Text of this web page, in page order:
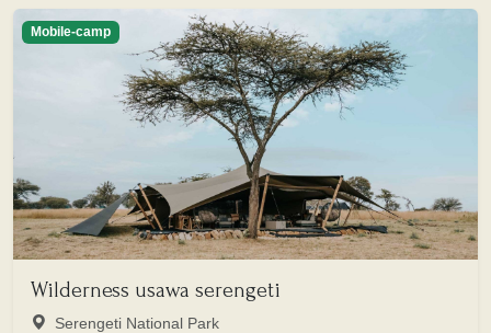
Mobile-camp
Wilderness usawa serengeti
Serengeti National Park